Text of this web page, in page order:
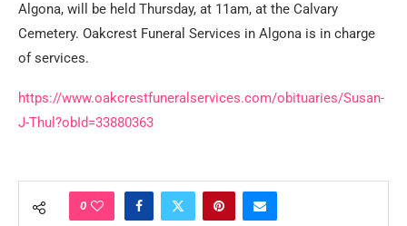
Algona, will be held Thursday, at 11am, at the Calvary
Cemetery. Oakcrest Funeral Services in Algona is in charge
of services.
https://www.oakcrestfuneralservices.com/obituaries/Susan-
J-Thul?obId=33880363
0